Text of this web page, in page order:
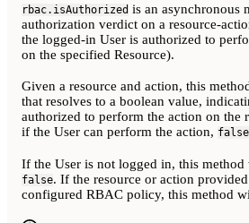
rbac.isAuthorized is an asynchronous
authorization verdict on a resource-
the logged-in User is authorized to
on the specified Resource).
Given a resource and action, this
that resolves to a boolean value,
authorized to perform the action on the
if the User can perform the action, false
If the User is not logged in, this
false. If the resource or action
configured RBAC policy, this method